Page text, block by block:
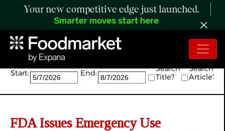
Your new competitive edge just launched.
Smarter moves start here
Search:
Start: End:
Search
Title?
Search
Article?
FDA Issues Emergency Use